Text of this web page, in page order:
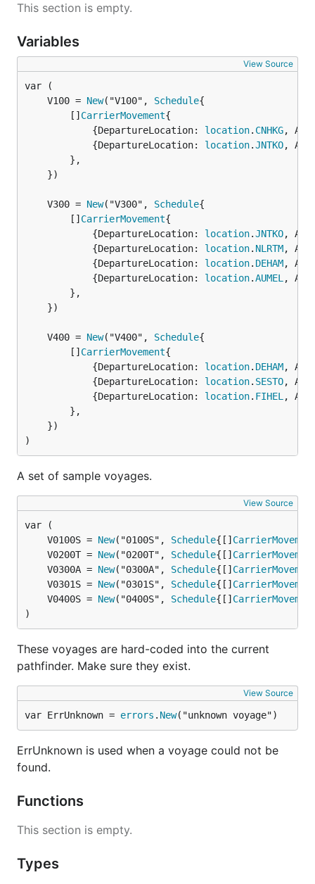
This section is empty.
Variables
View Source
	V100 =
New("V100", Schedule
		[]
CarrierMovement{
			{DepartureLocation:
location. CNHKG,
			{DepartureLocation:
location.JNTKO,
	V300 =
New("V300", Schedule
		[]
CarrierMovement{
			{DepartureLocation:
location.JNTKO,
			{DepartureLocation:
location. NLRTM,
			{DepartureLocation:
location. DEHAM,
			{DepartureLocation:
location.AUMEL ,
	V400 =
New("V400", Schedule
		[]
CarrierMovement{
			{DepartureLocation:
location. DEHAM,
			{DepartureLocation:
location. SESTO,
			{DepartureLocation:
location. FIHEL ,
)
A set of sample voyages.
View Source
	V0100S =
New("0100S", Schedule{[]
	V0200T =
New("0200T", Schedule{[]
	V0300A =
New("0300A", Schedule{[]
	V0301S =
New("0301S", Schedule{[]
	V0400S =
New("0400S", Schedule{[]
)
These voyages are hard-coded into the current
pathfinder. Make sure they exist.
View Source
var ErrUnknown = errors . New("unknown voyage")
ErrUnknown is used when a voyage could not be
found.
Functions
This section is empty.
Types